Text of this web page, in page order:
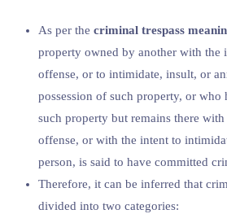
As per the criminal trespass
property owned by another with the
offense, or to intimidate, insult, or
possession of such property, or who
such property but remains there
offense, or with the intent to
person, is said to have committed
Therefore, it can be inferred that
divided into two categories: